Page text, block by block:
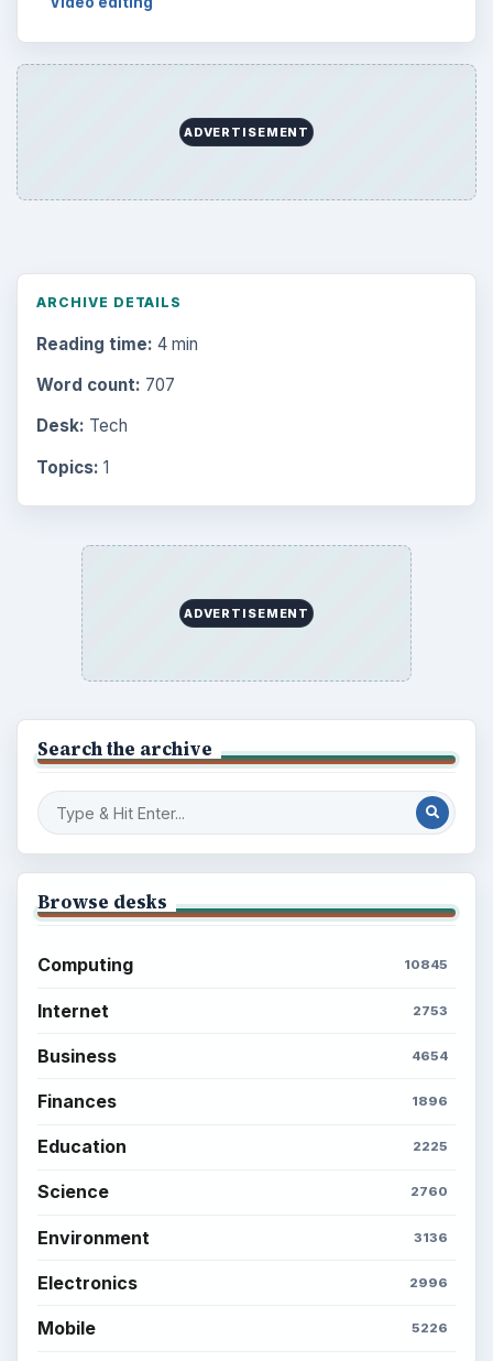
ADVERTISEMENT
ARCHIVE DETAILS
Reading time: 4 min
Word count: 707
Desk: Tech
Topics: 1
ADVERTISEMENT
Search the archive
Browse desks
Computing 10845
Internet 2753
Business 4654
Finances 1896
Education 2225
Science 2760
Environment 3136
Electronics 2996
Mobile 5226